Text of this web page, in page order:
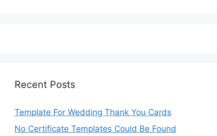
Recent Posts
Template For Wedding Thank You Cards
No Certificate Templates Could Be Found